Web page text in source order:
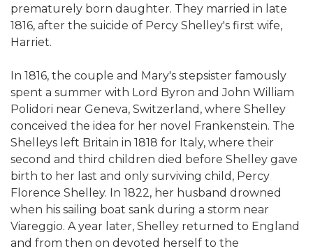
prematurely born daughter. They married in late
1816, after the suicide of Percy Shelley's first wife,
Harriet.
In 1816, the couple and Mary's stepsister famously
spent a summer with Lord Byron and John William
Polidori near Geneva, Switzerland, where Shelley
conceived the idea for her novel Frankenstein. The
Shelleys left Britain in 1818 for Italy, where their
second and third children died before Shelley gave
birth to her last and only surviving child, Percy
Florence Shelley. In 1822, her husband drowned
when his sailing boat sank during a storm near
Viareggio. A year later, Shelley returned to England
and from then on devoted herself to the